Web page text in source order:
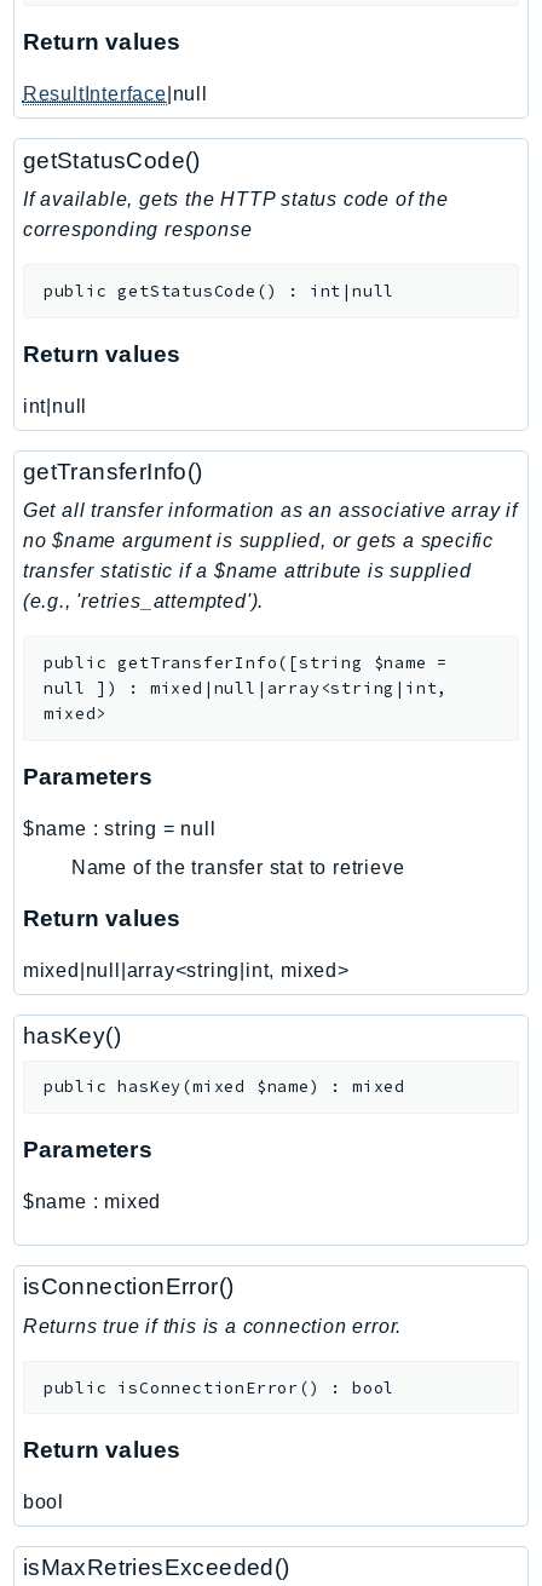
KinesisAnalytics
KinesisVideo
KinesisVideoMedia
KinesisVideoSignalingChannels
KinesisVideoWebRTCStorage
LakeFormation
LambdaMicrovms
LexModelBuildingService
LexModelsV2
LexRuntimeService
LexRuntimeV2
LicenseManager
LicenseManagerUserSubscriptions
Lightsail
LookoutEquipment
MainframeModernization
ManagedBlockchainQuery
ManagedGrafana
MarketplaceAgreement
MarketplaceCatalog
MarketplaceDeployment
MarketplaceDiscovery
MarketplaceReporting
MediaConnect
MediaLive
MediaPackageV2
MediaPackageVod
MediaStore
MediaStoreData
Return values
ResultInterface |null
getStatusCode()
If available, gets the HTTP status code of the
corresponding response
public getStatusCode () : int|null
Return values
int|null
getTransferInfo()
Get all transfer information as an associative array if
no $name argument is supplied, or gets a specific
transfer statistic if a $name attribute is supplied
(e.g., 'retries_attempted').
public getTransferInfo( [string $name =
null
] ) : mixed|null|array<string|int,
mixed>
Parameters
$name :string = null
Name of the transfer stat to retrieve
Return values
mixed|null|array<string|int, mixed>
hasKey()
public hasKey(mixed $name) :mixed
Parameters
$name : mixed
isConnectionError()
Returns true if this is a connection error.
public isConnectionError() :bool
Return values
bool
isMaxRetriesExceeded()